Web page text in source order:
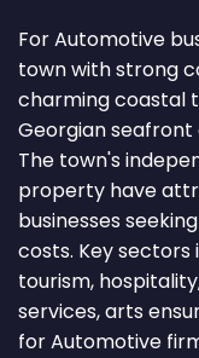
For Automotive
town with strong
charming coastal
Georgian
The town's
property have
businesses
costs. Key sectors
tourism,
services, arts
for Automotive